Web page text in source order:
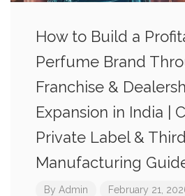
How to Build a
Perfume Brand
Franchise &
Expansion in India |
Private Label &
Manufacturing
By Admin February 21,